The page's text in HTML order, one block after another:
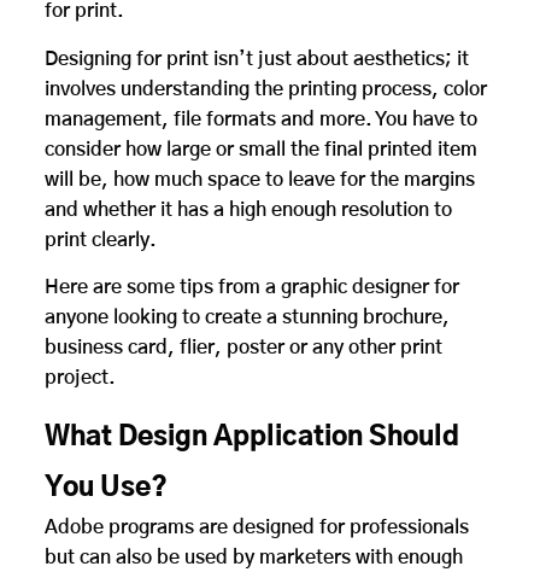
for print.
Designing for print isn’t just about aesthetics; it
involves understanding the printing process, color
management, file formats and more. You have to
consider how large or small the final printed item
will be, how much space to leave for the margins
and whether it has a high enough resolution to
print clearly.
Here are some tips from a graphic designer for
anyone looking to create a stunning brochure,
business card, flier, poster or any other print
project.
What Design Application Should
You Use?
Adobe programs are designed for professionals
but can also be used by marketers with enough